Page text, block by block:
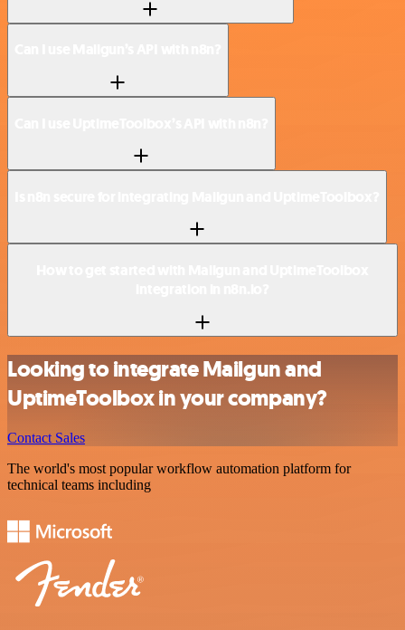
Looking to integrate Mailgun and
UptimeToolbox in your company?
Contact Sales
The world's most popular workflow automation platform for
technical teams including